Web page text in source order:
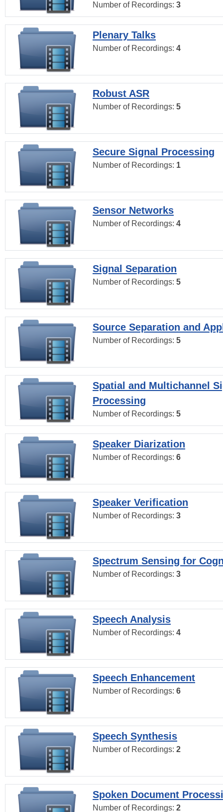
Number of Recordings: 3
Plenary Talks
Number of Recordings: 4
Robust ASR
Number of Recordings: 5
Secure Signal Processing
Number of Recordings: 1
Sensor Networks
Number of Recordings: 4
Signal Separation
Number of Recordings: 5
Source Separation and
Number of Recordings: 5
Spatial and Multichannel
Processing
Number of Recordings: 5
Speaker Diarization
Number of Recordings: 6
Speaker Verification
Number of Recordings: 3
Spectrum Sensing for
Number of Recordings: 3
Speech Analysis
Number of Recordings: 4
Speech Enhancement
Number of Recordings: 6
Speech Synthesis
Number of Recordings: 2
Spoken Document
Number of Recordings: 2